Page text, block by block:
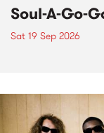
Soul-A-Go-
Sat 19 Sep 2026